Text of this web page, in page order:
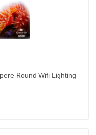
Round Wifi Lighting